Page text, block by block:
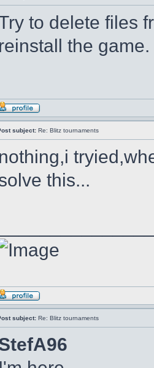
to delete files
reinstall the game.
subject: Re: Blitz tournaments
nothing,i
this...
subject: Re: Blitz tournaments